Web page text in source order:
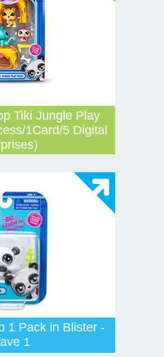
Tiki Jungle Play
1Card/5 Digital
1 Pack in Blister -
1